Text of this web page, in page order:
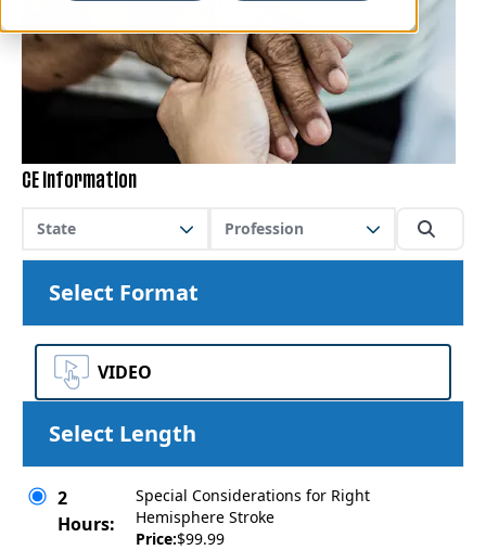
CE Information
State Profession
Select Format
VIDEO
Select Length
2
Hours:
Special Considerations for Right
Hemisphere Stroke
Price:$99.99